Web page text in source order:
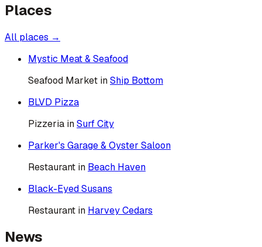
Places
All places →
Mystic Meat & Seafood
Seafood Market inShip Bottom
BLVD Pizza
Pizzeria inSurf City
Parker's Garage & Oyster Saloon
Restaurant in Beach Haven
Black-Eyed Susans
Restaurant in Harvey Cedars
News